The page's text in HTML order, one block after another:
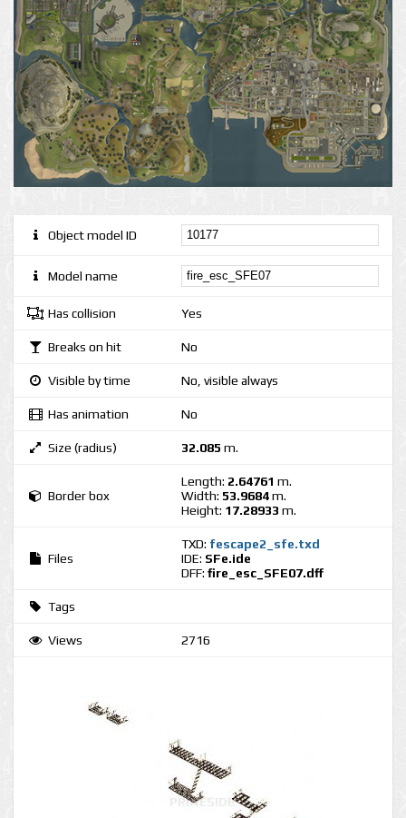
Object model ID
Model name
Has collision Yes
Breaks on hit No
Visible by time No, visible always
Has animation No
Size (radius) 32.085 m.
Border box
Length: 2.64761 m.
Width: 53.9684m.
Height: 17.28933 m.
Files
TXD: fescape2_sfe.txd
IDE: SFe.ide
DFF: fire_esc_SFE07.dff
Tags
Views 2716